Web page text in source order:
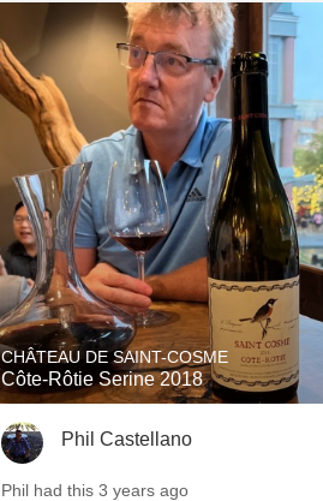
Classic Napa
Tawny Port
1982 Bordeaux
Oaky
QPR
Buttery
CHÂTEAU DE SAINT-COSME
Côte-Rôtie Serine 2018
Phil Castellano
Phil had this 3 years ago